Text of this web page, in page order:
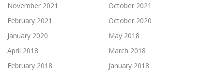
November 2021
October 2021
February 2021
October 2020
January 2020
May 2018
April 2018
March 2018
February 2018
January 2018